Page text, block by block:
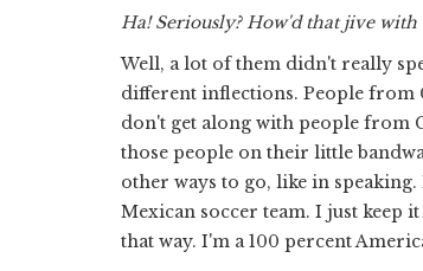
Ha! Seriously? How'd that jive
Well, a lot of them didn't really
different inflections. People from
don't get along with people from
those people on their little
other ways to go, like in
Mexican soccer team. I just keep
that way. I'm a 100 percent